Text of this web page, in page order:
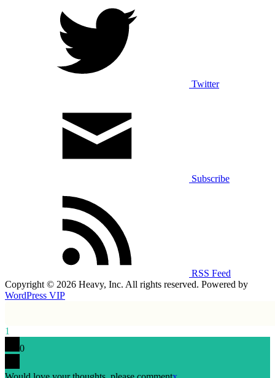
Twitter
Subscribe
RSS Feed
Copyright © 2026 Heavy, Inc. All rights reserved. Powered by
WordPress VIP
1
0